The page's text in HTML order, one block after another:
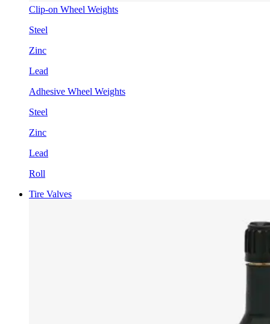
Clip-on Wheel Weights
Steel
Zinc
Lead
Adhesive Wheel Weights
Steel
Zinc
Lead
Roll
Tire Valves